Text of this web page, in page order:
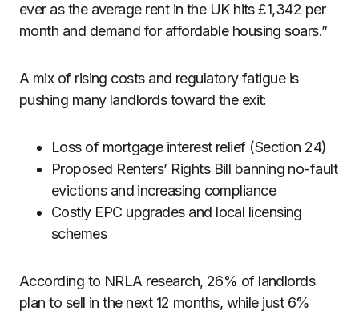
ever as the average rent in the UK hits £1,342 per
month and demand for affordable housing soars.”
A mix of rising costs and regulatory fatigue is
pushing many landlords toward the exit:
Loss of mortgage interest relief (Section 24)
Proposed Renters’ Rights Bill banning no-fault
evictions and increasing compliance
Costly EPC upgrades and local licensing
schemes
According to NRLA research, 26% of landlords
plan to sell in the next 12 months, while just 6%